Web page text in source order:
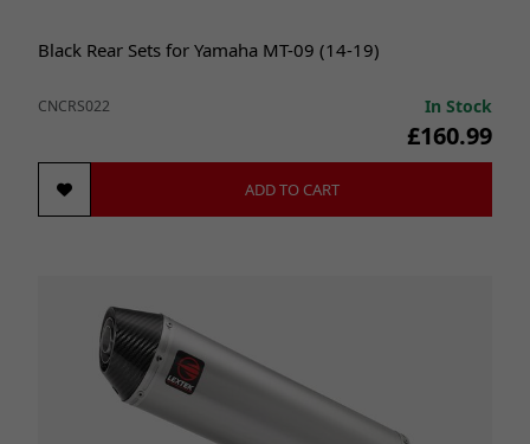
Black Rear Sets for Yamaha MT-09 (14-19)
CNCRS022 In Stock
£160.99
ADD TO CART